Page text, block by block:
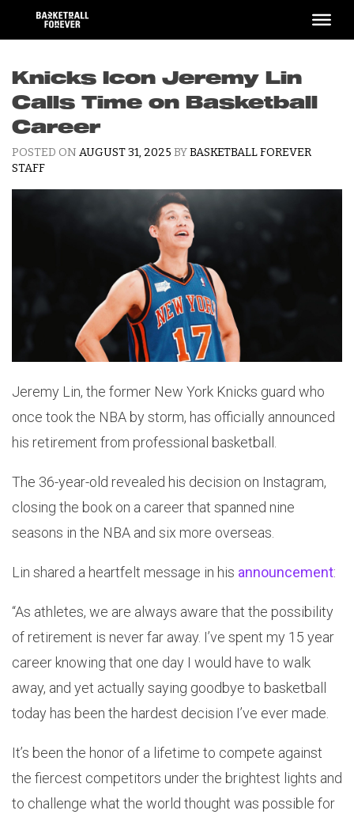
content
Knicks Icon Jeremy Lin
Calls Time on Basketball
Career
POSTED ON AUGUST 31, 2025 BYBASKETBALL FOREVER
STAFF
Jeremy Lin, the former New York Knicks guard who
once took the NBA by storm, has officially announced
his retirement from professional basketball.
The 36-year-old revealed his decision on Instagram,
closing the book on a career that spanned nine
seasons in the NBA and six more overseas.
Lin shared a heartfelt message in his announcement:
“As athletes, we are always aware that the possibility
of retirement is never far away. I’ve spent my 15 year
career knowing that one day I would have to walk
away, and yet actually saying goodbye to basketball
today has been the hardest decision I’ve ever made.
It’s been the honor of a lifetime to compete against
the fiercest competitors under the brightest lights and
to challenge what the world thought was possible for